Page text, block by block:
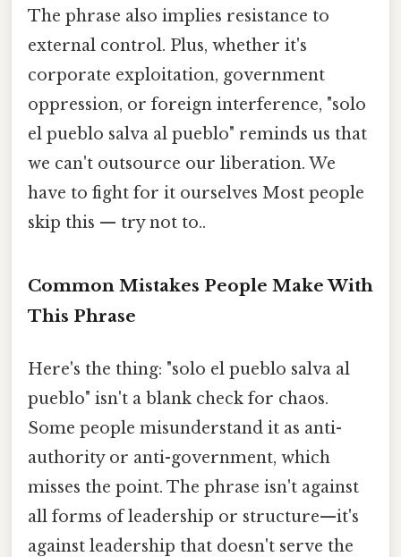
The phrase also implies resistance to
external control. Plus, whether it's
corporate exploitation, government
oppression, or foreign interference, "solo
el pueblo salva al pueblo" reminds us that
we can't outsource our liberation. We
have to fight for it ourselves Most people
skip this — try not to..
Common Mistakes People Make With
This Phrase
Here's the thing: "solo el pueblo salva al
pueblo" isn't a blank check for chaos.
Some people misunderstand it as anti-
authority or anti-government, which
misses the point. The phrase isn't against
all forms of leadership or structure—it's
against leadership that doesn't serve the